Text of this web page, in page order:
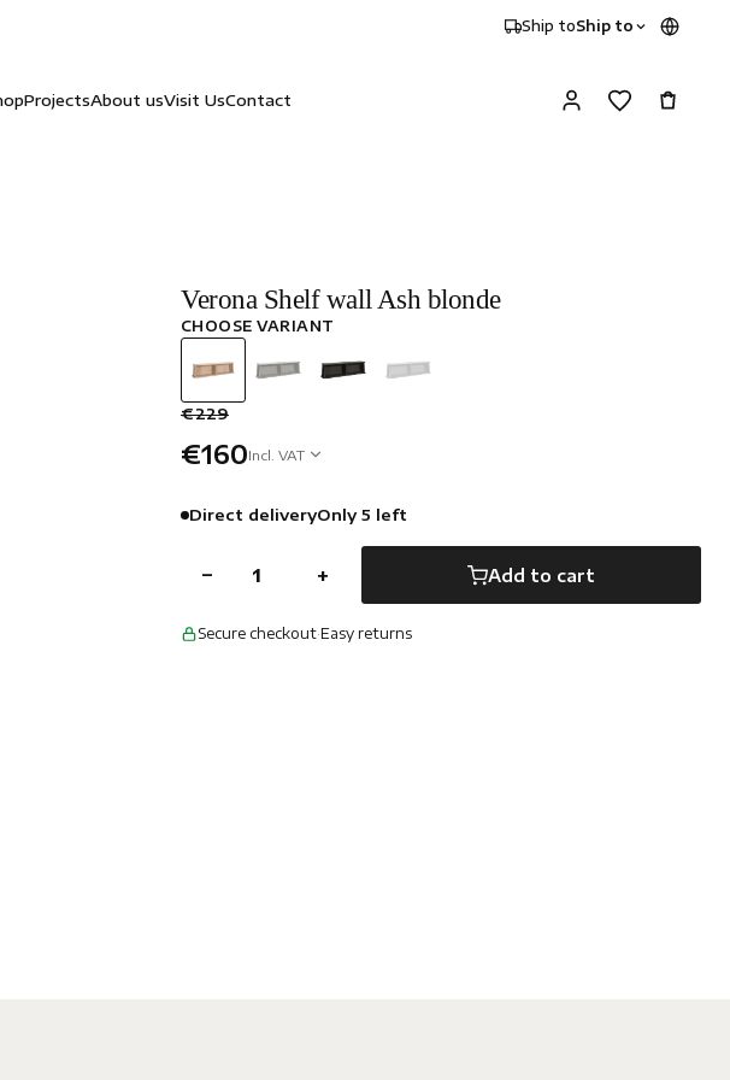
Ship toShip to
ProjectsAbout usVisit UsContact
Verona Shelf wall Ash blonde
CHOOSE VARIANT
€229
€160Incl. VAT
Direct deliveryOnly 5 left
− + Add to cart
Secure checkout·Easy returns